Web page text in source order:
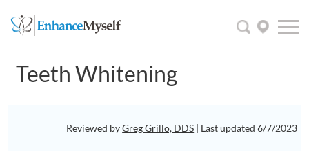
Teeth Whitening
Reviewed byGreg Grillo, DDS | Last updated 6/7/2023